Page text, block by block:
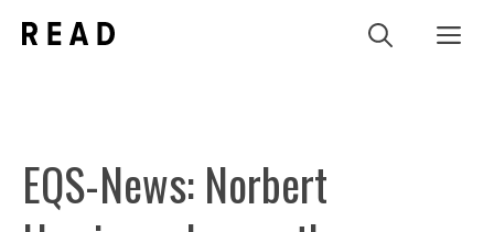
Inhalt
EQS-News: Norbert